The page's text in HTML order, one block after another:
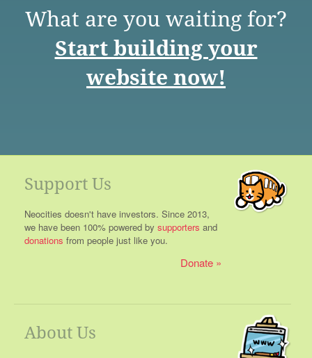
What are you waiting for?
Start building your
website now!
Support Us
Neocities doesn't have investors. Since 2013,
we have been 100% powered by supporters and
donations from people just like you.
Donate
About Us